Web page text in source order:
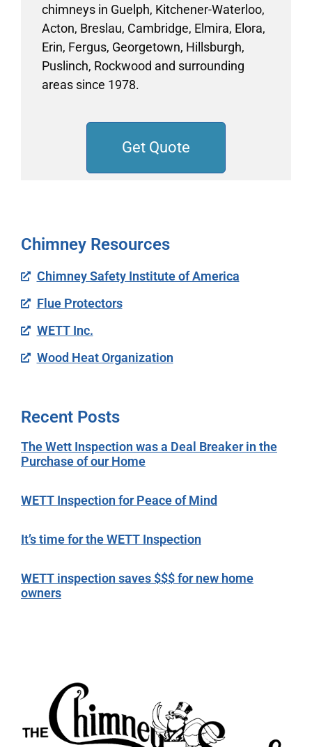
chimneys in Guelph, Kitchener-Waterloo,
Acton, Breslau, Cambridge, Elmira, Elora,
Erin, Fergus, Georgetown, Hillsburgh,
Puslinch, Rockwood and surrounding
areas since 1978.
Get Quote
Chimney Resources
Chimney Safety Institute of America
Flue Protectors
WETT Inc.
Wood Heat Organization
Recent Posts
The Wett Inspection was a Deal Breaker in the
Purchase of our Home
WETT Inspection for Peace of Mind
It’s time for the WETT Inspection
WETT inspection saves $$$ for new home
owners